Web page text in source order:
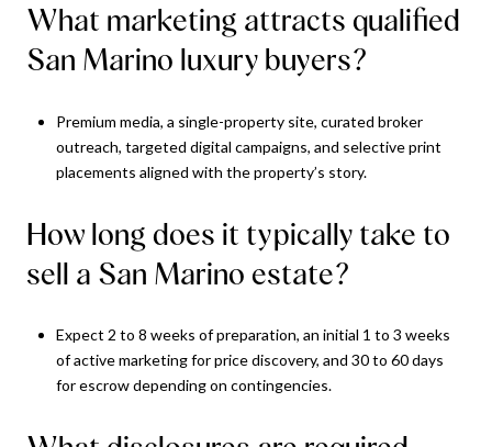
What marketing attracts qualified
San Marino luxury buyers?
Premium media, a single-property site, curated broker
outreach, targeted digital campaigns, and selective print
placements aligned with the property’s story.
How long does it typically take to
sell a San Marino estate?
Expect 2 to 8 weeks of preparation, an initial 1 to 3 weeks
of active marketing for price discovery, and 30 to 60 days
for escrow depending on contingencies.